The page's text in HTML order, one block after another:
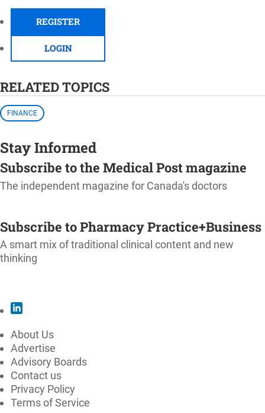
REGISTER
LOGIN
RELATED TOPICS
FINANCE
Stay Informed
Subscribe to the Medical Post magazine
The independent magazine for Canada's doctors
Subscribe to Pharmacy Practice+Business
A smart mix of traditional clinical content and new
thinking
About Us
Advertise
Advisory Boards
Contact us
Privacy Policy
Terms of Service